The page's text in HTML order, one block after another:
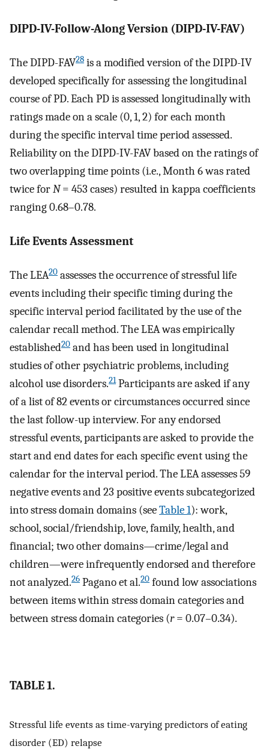
DIPD-IV-Follow-Along Version (DIPD-IV-FAV)
The DIPD-FAV28 is a modified version of the DIPD-IV
developed specifically for assessing the longitudinal
course of PD. Each PD is assessed longitudinally with
ratings made on a scale (0, 1, 2) for each month
during the specific interval time period assessed.
Reliability on the DIPD-IV-FAV based on the ratings of
two overlapping time points (i.e., Month 6 was rated
twice forN= 453 cases) resulted in kappa coefficients
ranging 0.68–0.78.
Life Events Assessment
The LEA20 assesses the occurrence of stressful life
events including their specific timing during the
specific interval period facilitated by the use of the
calendar recall method. The LEA was empirically
established20 and has been used in longitudinal
studies of other psychiatric problems, including
alcohol use disorders.21Participants are asked if any
of a list of 82 events or circumstances occurred since
the last follow-up interview. For any endorsed
stressful events, participants are asked to provide the
start and end dates for each specific event using the
calendar for the interval period. The LEA assesses 59
negative events and 23 positive events subcategorized
into stress domain domains (seeTable 1): work,
school, social/friendship, love, family, health, and
financial; two other domains—crime/legal and
children—were infrequently endorsed and therefore
not analyzed.26 Pagano et al.20 found low associations
between items within stress domain categories and
between stress domain categories (r= 0.07–0.34).
TABLE 1.
Stressful life events as time-varying predictors of eating
disorder (ED) relapse